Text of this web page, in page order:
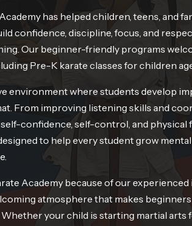
has helped children, teens, and
confidence, discipline, focus, and
Our beginner-friendly programs
Pre-K karate classes for children
environment where students develop
From improving listening skills and
confidence, self-control, and physical
to help every student grow
Academy because of our
atmosphere that makes
your child is starting martial arts